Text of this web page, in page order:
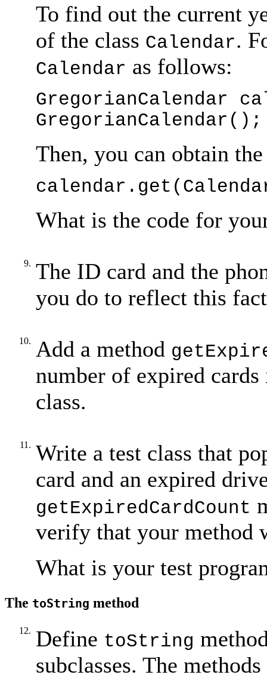
To find out the current
of the class Calendar.
Calendar as follows:
GregorianCalendar
GregorianCalendar();
Then, you can obtain
What is the code for
9. The ID card and the
you do to reflect this
10. Add a method
number of expired
class.
11. Write a test class that
card and an expired
getExpiredCardCount
verify that your method
What is your test
The toString method
12. Define toString
subclasses. The